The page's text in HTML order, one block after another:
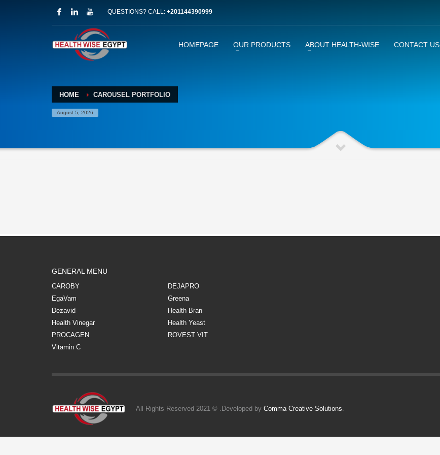
QUESTIONS? CALL: +201144390999
HOMEPAGE OUR PRODUCTS ABOUT HEALTH-WISE CONTACT US
HOME CAROUSEL PORTFOLIO
August 5, 2026
GENERAL MENU
CAROBY
DEJAPRO
EgaVam
Greena
Dezavid
Health Bran
Health Vinegar
Health Yeast
PROCAGEN
ROVEST VIT
Vitamin C
All Rights Reserved 2021 © .Developed by Comma Creative Solutions.